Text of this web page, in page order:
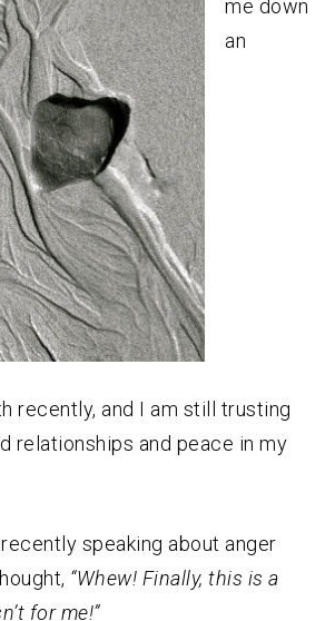
me down
an
recently, and I am still trusting
relationships and peace in my
speaking about anger
“Whew! Finally, this is a
for me!”